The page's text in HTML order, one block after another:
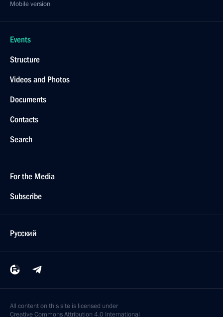
Mobile version
Events
Structure
Videos and Photos
Documents
Contacts
Search
For the Media
Subscribe
Русский
All content on this site is licensed under
Creative Commons Attribution 4.0 International